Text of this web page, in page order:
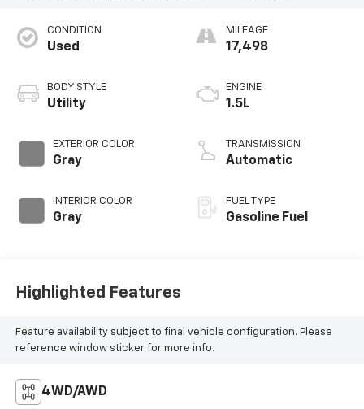
CONDITION
Used
BODY STYLE
Utility
EXTERIOR COLOR
Gray
INTERIOR COLOR
Gray
MILEAGE
17,498
ENGINE
1.5L
TRANSMISSION
Automatic
FUEL TYPE
Gasoline Fuel
Highlighted Features
Feature availability subject to final vehicle configuration. Please
reference window sticker for more info.
4WD/AWD